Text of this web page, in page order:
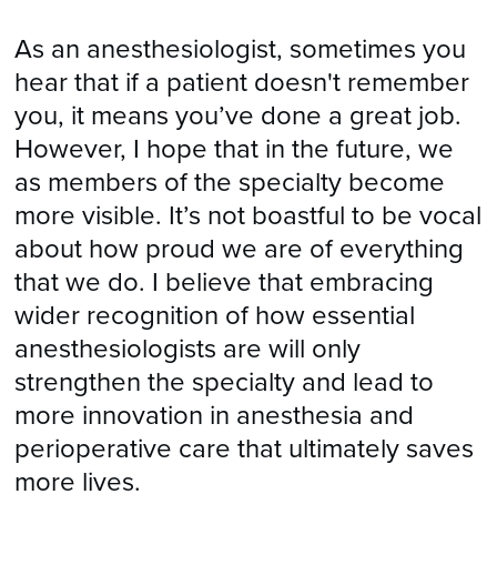
As an anesthesiologist, sometimes you
hear that if a patient doesn't remember
you, it means you’ve done a great job.
However, I hope that in the future, we
as members of the specialty become
more visible. It’s not boastful to be vocal
about how proud we are of everything
that we do. I believe that embracing
wider recognition of how essential
anesthesiologists are will only
strengthen the specialty and lead to
more innovation in anesthesia and
perioperative care that ultimately saves
more lives.